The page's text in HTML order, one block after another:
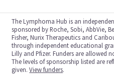
The Lymphoma Hub is an
sponsored by Roche, Sobi, AbbVie,
Fisher, Nurix Therapeutics and
through independent educational
Lilly and Pfizer. Funders are allowed
The levels of sponsorship listed are
given.View funders.